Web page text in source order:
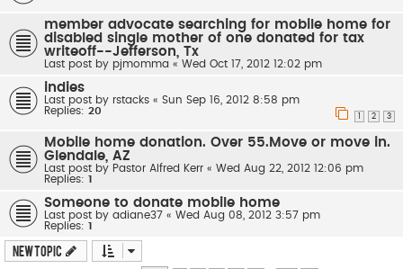
member advocate searching for mobile home for
disabled single mother of one donated for tax
writeoff--Jefferson, Tx
Last post by pjmomma « Wed Oct 17, 2012 12:02 pm
indies
Last post by rstacks « Sun Sep 16, 2012 8:58 pm
Replies: 20
2 3
Mobile home donation. Over 55.Move or move in.
Glendale, AZ
Last post by Pastor Alfred Kerr « Wed Aug 22, 2012 12:06 pm
Replies: 1
Someone to donate mobile home
Last post by adiane37 « Wed Aug 08, 2012 3:57 pm
Replies: 1
New Topic